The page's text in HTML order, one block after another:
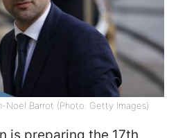
Noël Barrot (Photo: Getty Images)